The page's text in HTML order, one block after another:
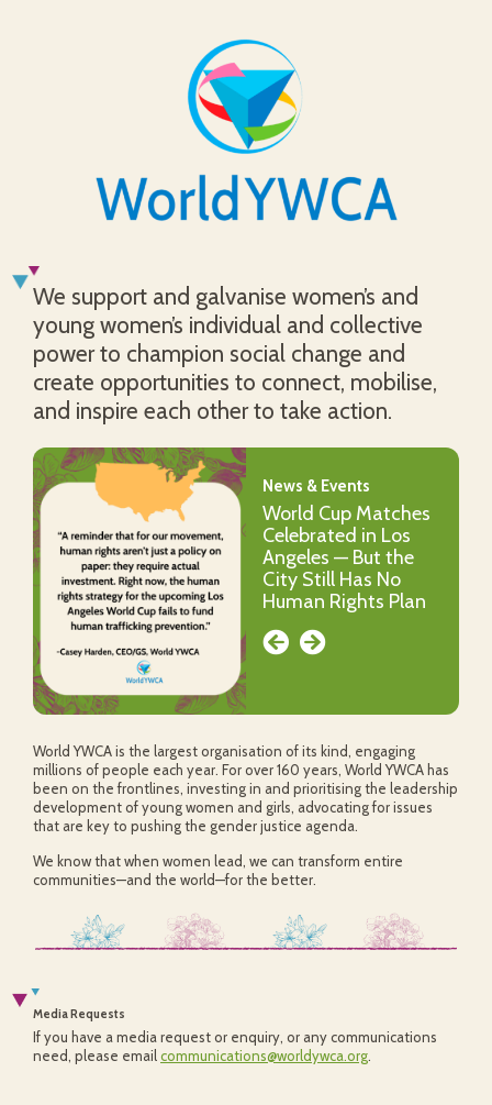
We support and galvanise women’s and
young women’s individual and collective
power to champion social change and
create opportunities to connect, mobilise,
and inspire each other to take action.
News & Events
World Cup Matches
Celebrated in Los
Angeles — But the
City Still Has No
Human Rights Plan
News & Events
World YWCA Social
Naming Competition
World YWCA is the largest organisation of its kind, engaging
millions of people each year. For over 160 years, World YWCA has
been on the frontlines, investing in and prioritising the leadership
development of young women and girls, advocating for issues
that are key to pushing the gender justice agenda.
We know that when women lead, we can transform entire
communities—and the world—for the better.
Media Requests
If you have a media request or enquiry, or any communications
need, please emailcommunications@worldywca.org